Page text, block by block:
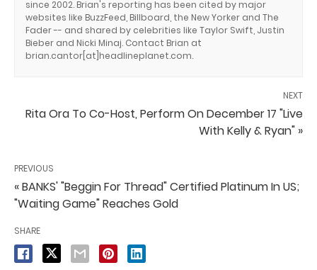
since 2002. Brian's reporting has been cited by major
websites like BuzzFeed, Billboard, the New Yorker and The
Fader -- and shared by celebrities like Taylor Swift, Justin
Bieber and Nicki Minaj. Contact Brian at
brian.cantor[at]headlineplanet.com.
NEXT
Rita Ora To Co-Host, Perform On December 17 "Live
With Kelly & Ryan" »
PREVIOUS
« BANKS' "Beggin For Thread" Certified Platinum In US;
"Waiting Game" Reaches Gold
SHARE